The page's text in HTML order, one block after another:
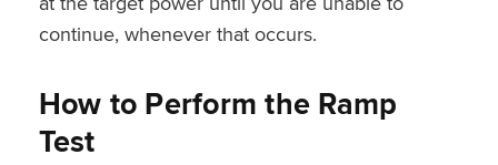
continue, whenever that occurs.
How to Perform the Ramp
Test